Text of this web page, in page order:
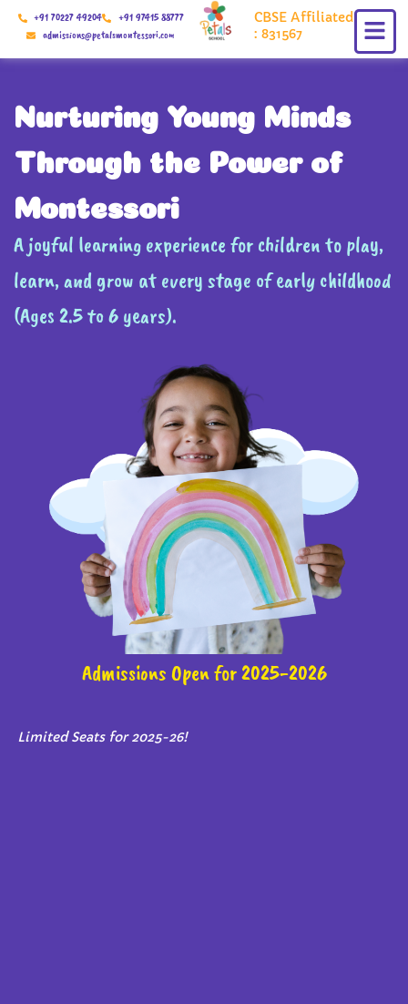
Skip
+91 70227 49204
+91 97415 88777
admissions@petalsmontessori.com
CBSE Affiliated
: 831567
Nurturing Young Minds
Through the Power of
Montessori
A joyful learning experience for children to play,
learn, and grow at every stage of early childhood
(Ages 2.5 to 6 years).
Admissions Open for 2025-2026
Limited Seats for 2025-26!